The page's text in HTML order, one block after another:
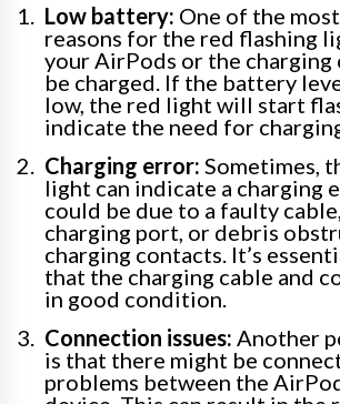
Low battery: One of the
reasons for the red flashing
your AirPods or the charging
be charged. If the battery
low, the red light will start
indicate the need for
Charging error: Sometimes,
light can indicate a charging
could be due to a faulty
charging port, or debris
charging contacts. It’s
that the charging cable and
in good condition.
Connection issues: Another
is that there might be
problems between the